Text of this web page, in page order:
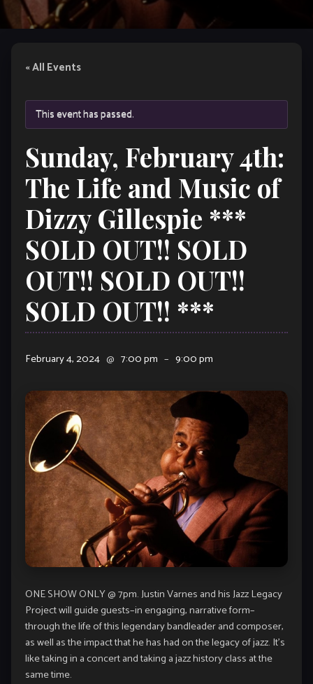
« All Events
This event has passed.
Sunday, February 4th:
The Life and Music of
Dizzy Gillespie ***
SOLD OUT!! SOLD
OUT!! SOLD OUT!!
SOLD OUT!! ***
February 4, 2024 @ 7:00 pm – 9:00 pm
ONE SHOW ONLY @ 7pm. Justin Varnes and his Jazz Legacy
Project will guide guests–in engaging, narrative form–
through the life of this legendary bandleader and composer,
as well as the impact that he has had on the legacy of jazz. It’s
like taking in a concert and taking a jazz history class at the
same time.